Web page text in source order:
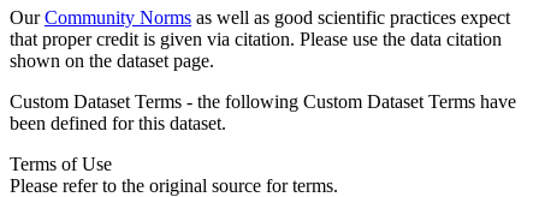
OurCommunity Norms as well as good scientific practices expect
that proper credit is given via citation. Please use the data citation
shown on the dataset page.
Custom Dataset Terms - the following Custom Dataset Terms have
been defined for this dataset.
Terms of Use
Please refer to the original source for terms.